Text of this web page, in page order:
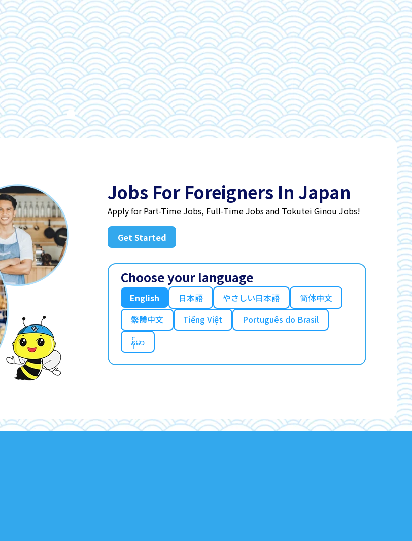
Jobs For Foreigners In Japan
Apply for Part-Time Jobs, Full-Time Jobs and Tokutei Ginou Jobs!
Get Started
Choose your language
English 日本語 やさしい日本語
简体中文
繁體中文
Tiếng Việt
Português do Brasil
န်မာ